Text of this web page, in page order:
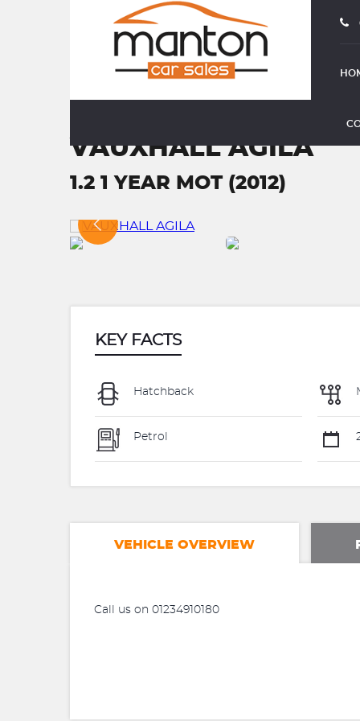
VAUXHALL AGILA
1.2 1 YEAR MOT (2012)
KEY FACTS
Hatchback
Petrol
VEHICLE OVERVIEW
Call us on 01234910180